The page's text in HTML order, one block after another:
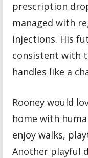
prescription
managed with
injections. His
consistent with
handles like a
Rooney would
home with
enjoy walks,
Another playful